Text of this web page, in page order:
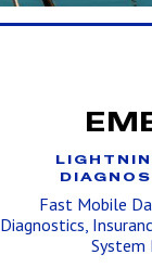
Fast Mobile
Diagnostics,
System